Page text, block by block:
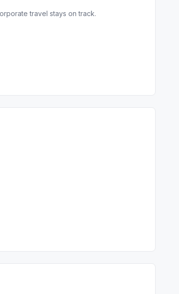
travel stays on track.